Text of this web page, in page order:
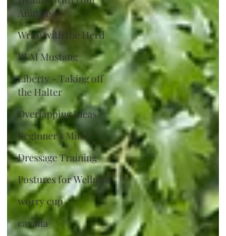
Animals
Write with the Herd
BLM Mustang
Liberty - Taking off
the Halter
Overlapping Ideas
Beginner's Mind
Dressage Training
Postures for Wellness
worry cup
cavalia